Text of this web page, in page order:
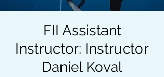
FII Assistant
Instructor: Instructor
Daniel Koval